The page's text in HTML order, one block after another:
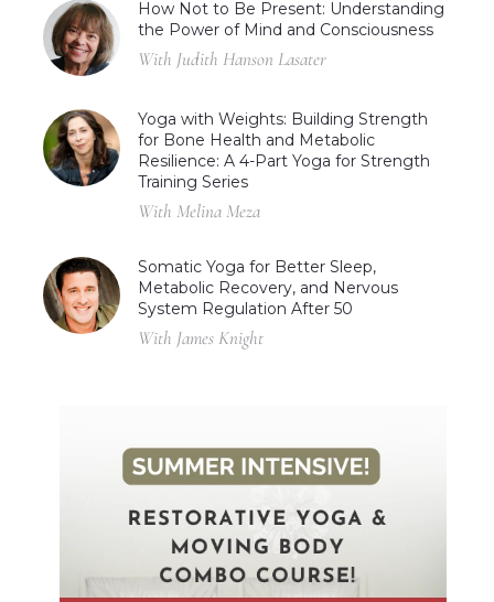
How Not to Be Present: Understanding
the Power of Mind and Consciousness
With Judith Hanson Lasater
Yoga with Weights: Building Strength
for Bone Health and Metabolic
Resilience: A 4-Part Yoga for Strength
Training Series
With Melina Meza
Somatic Yoga for Better Sleep,
Metabolic Recovery, and Nervous
System Regulation After 50
With James Knight